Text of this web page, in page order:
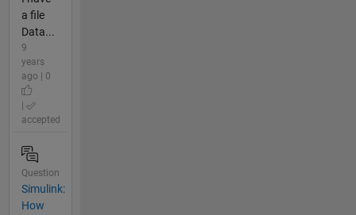
a file
Data...
9
years
ago | 0
accepted
Question
Simulink:
How